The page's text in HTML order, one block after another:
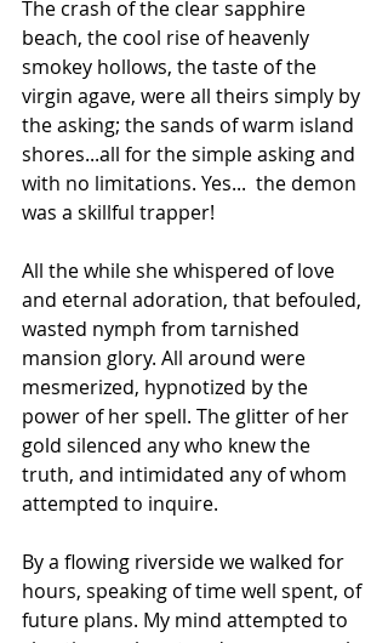
The crash of the clear sapphire
beach, the cool rise of heavenly
smokey hollows, the taste of the
virgin agave, were all theirs simply by
the asking; the sands of warm island
shores...all for the simple asking and
with no limitations. Yes...  the demon
was a skillful trapper!
All the while she whispered of love
and eternal adoration, that befouled,
wasted nymph from tarnished
mansion glory. All around were
mesmerized, hypnotized by the
power of her spell. The glitter of her
gold silenced any who knew the
truth, and intimidated any of whom
attempted to inquire.
By a flowing riverside we walked for
hours, speaking of time well spent, of
future plans. My mind attempted to